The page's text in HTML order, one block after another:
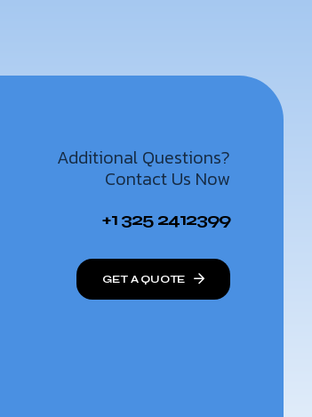
Additional Questions?
Contact Us Now
+1 325 2412399
GET A QUOTE